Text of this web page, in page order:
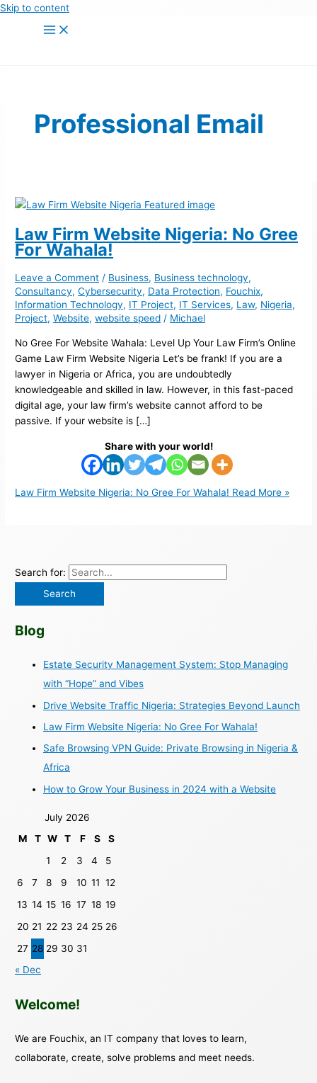
Skip to content
Professional Email
Law Firm Website Nigeria: No Gree
For Wahala!
Leave a Comment / Business, Business technology,
Consultancy,Cybersecurity, Data Protection, Fouchix,
Information Technology, IT Project, IT Services, Law, Nigeria,
Project,Website,website speed / Michael
No Gree For Website Wahala: Level Up Your Law Firm’s Online
Game Law Firm Website Nigeria Let’s be frank! If you are a
lawyer in Nigeria or Africa, you are undoubtedly
knowledgeable and skilled in law. However, in this fast-paced
digital age, your law firm’s website cannot afford to be
passive. If your website is […]
Share with your world!
Law Firm Website Nigeria: No Gree For Wahala! Read More »
Search for:
Blog
Estate Security Management System: Stop Managing
with “Hope” and Vibes
Drive Website Traffic Nigeria: Strategies Beyond Launch
Law Firm Website Nigeria: No Gree For Wahala!
Safe Browsing VPN Guide: Private Browsing in Nigeria &
Africa
How to Grow Your Business in 2024 with a Website
July 2026
M
T W T F S
S
1
2 3 4
5
6
7 8 9 10 11 12
13 14 15 16 17 18 19
20 21 22 23 24 25 26
27 28 29 30 31
« Dec
Welcome!
We are Fouchix, an IT company that loves to learn,
collaborate, create, solve problems and meet needs.